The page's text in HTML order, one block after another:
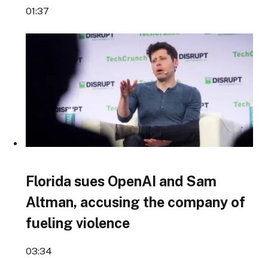
01:37
Florida sues OpenAI and Sam
Altman, accusing the company of
fueling violence
03:34